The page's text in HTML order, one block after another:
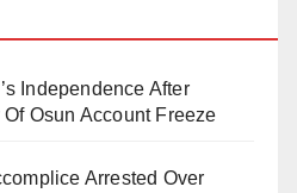
always targeted!
to grasp more Igbo words
of all tribes as
Independence After
Osun Account Freeze
Arrested Over